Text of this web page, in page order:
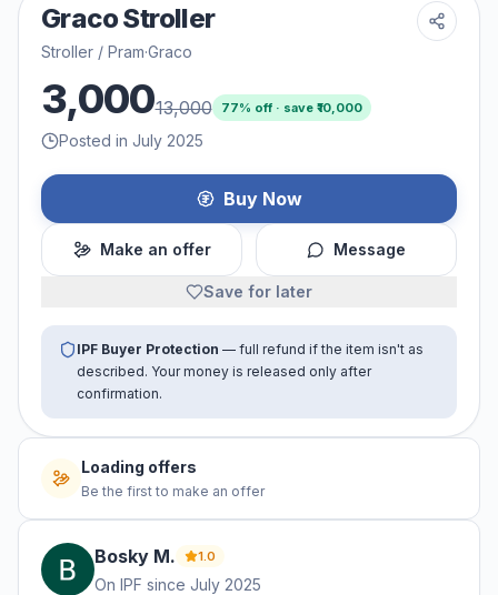
Graco Stroller
Stroller / Pram·Graco
3,00013,000 77% off · save ₹ 10,000
Posted in July 2025
Buy Now
Make an offer Message
Save for later
IPF Buyer Protection — full refund if the item isn't as
described. Your money is released only after
confirmation.
No offers yet
Be the first to make an offer
Bosky M. 1.0
On IPF since July 2025